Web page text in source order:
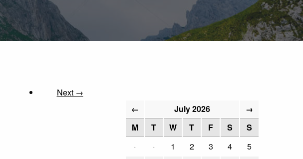
Next →
← July 2026 →
M T W T F S
S
·
· 1 2 3 4
5